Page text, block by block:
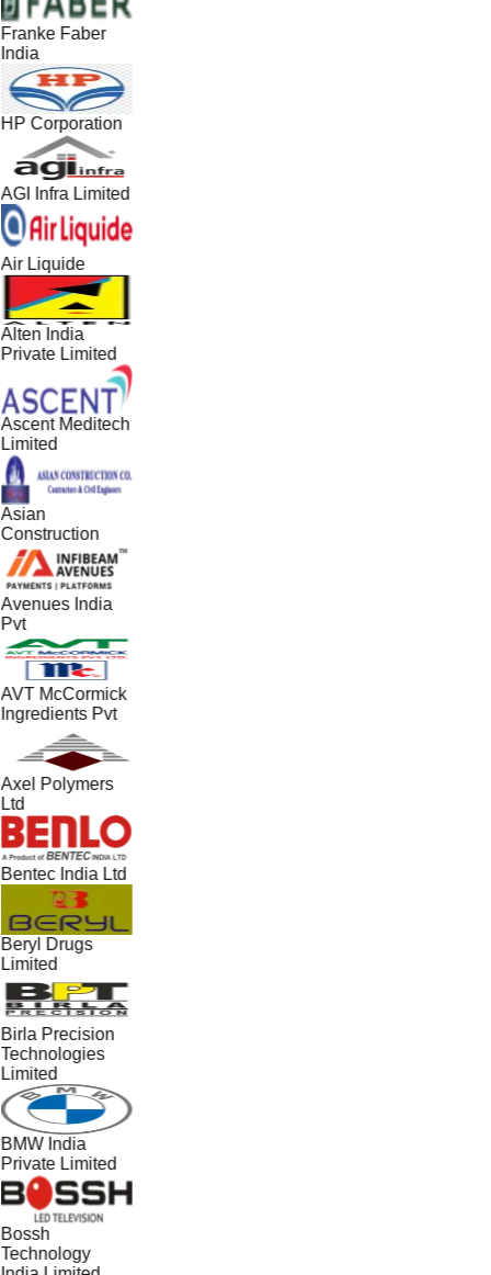
Franke Faber
India
HP Corporation
AGI Infra Limited
Air Liquide
Alten India
Private Limited
Ascent Meditech
Limited
Asian
Construction
Avenues India
Pvt
AVT McCormick
Ingredients Pvt
Axel Polymers
Ltd
Bentec India Ltd
Beryl Drugs
Limited
Birla Precision
Technologies
Limited
BMW India
Private Limited
Bossh
Technology